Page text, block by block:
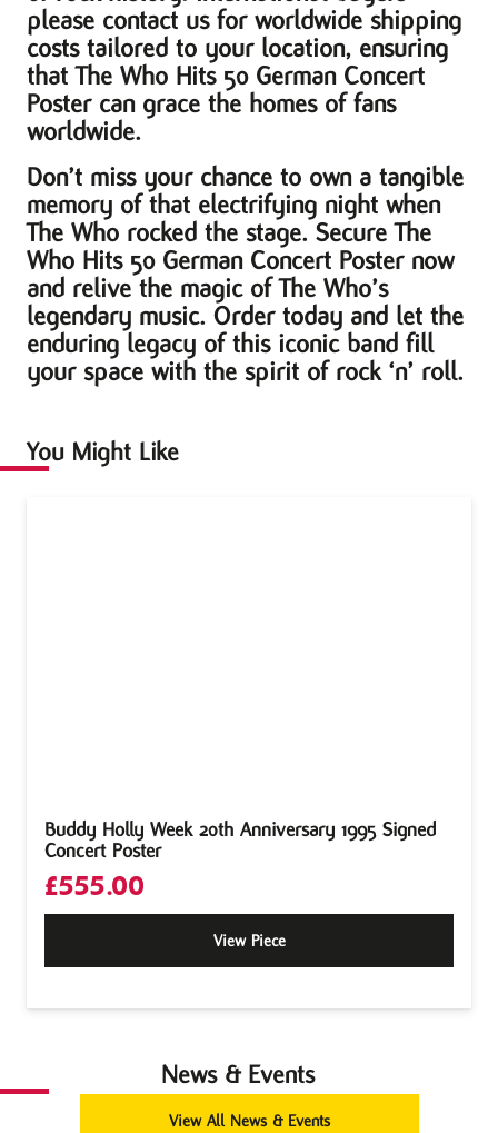
please contact us for worldwide shipping
costs tailored to your location, ensuring
that The Who Hits 50 German Concert
Poster can grace the homes of fans
worldwide.
Don’t miss your chance to own a tangible
memory of that electrifying night when
The Who rocked the stage. Secure The
Who Hits 50 German Concert Poster now
and relive the magic of The Who’s
legendary music. Order today and let the
enduring legacy of this iconic band fill
your space with the spirit of rock ‘n’ roll.
You Might Like
Buddy Holly Week 20th Anniversary 1995 Signed
Concert Poster
£555.00
View Piece
News & Events
View All News & Events